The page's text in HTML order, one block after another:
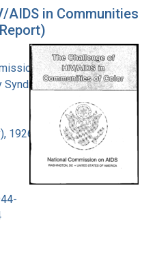
AIDS in Communities
on
Syndrome
1926-